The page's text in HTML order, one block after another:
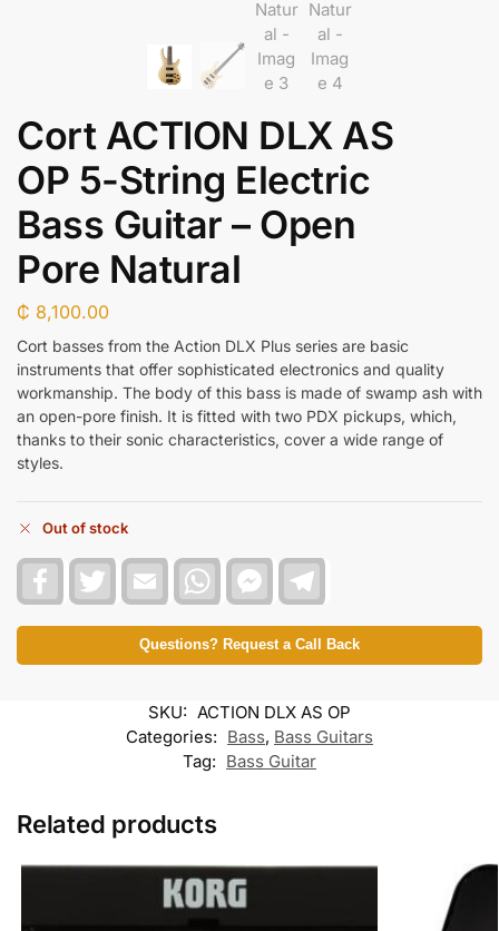
Cort ACTION DLX AS
OP 5-String Electric
Bass Guitar – Open
Pore Natural
₵ 8,100.00
Cort basses from the Action DLX Plus series are basic
instruments that offer sophisticated electronics and quality
workmanship. The body of this bass is made of swamp ash with
an open-pore finish. It is fitted with two PDX pickups, which,
thanks to their sonic characteristics, cover a wide range of
styles.
Out of stock
c
e
o
i
t
e
a
i
l
a
t
s
A
c
e
b
o
M
e
s
s
l
e
g
r
Questions? Request a Call Back
SKU: ACTION DLX AS OP
Categories: Bass, Bass Guitars
Tag: Bass Guitar
Related products